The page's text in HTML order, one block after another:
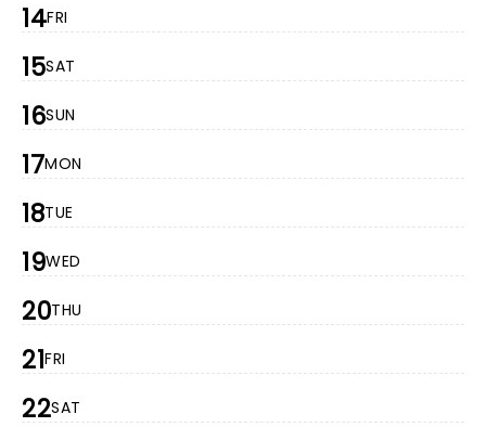
14FRI
15SAT
16SUN
17MON
18TUE
19WED
20THU
21FRI
22SAT